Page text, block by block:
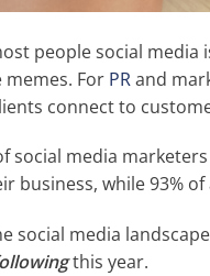
people social
memes. For PRand
connect to
social media marketers
business, while 93%
social media
this year.